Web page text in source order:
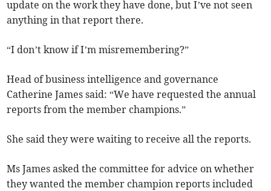
update on the work they have done, but I’ve not seen
anything in that report there.
“I don’t know if I’m misremembering?”
Head of business intelligence and governance
Catherine James said: “We have requested the annual
reports from the member champions.”
She said they were waiting to receive all the reports.
Ms James asked the committee for advice on whether
they wanted the member champion reports included